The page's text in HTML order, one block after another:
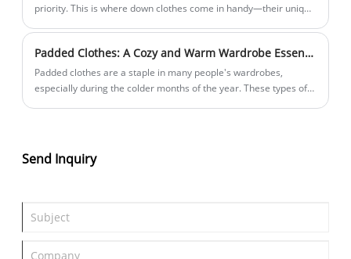
priority. This is where down clothes come in handy—their unique
Padded Clothes: A Cozy and Warm Wardrobe Essential
Padded clothes are a staple in many people's wardrobes,
especially during the colder months of the year. These types of
Send Inquiry